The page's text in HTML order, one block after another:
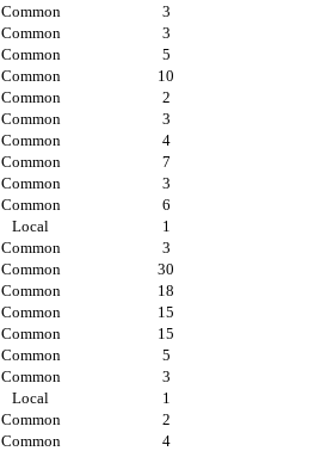
Common
3
Common
3
Common
5
Common
10
Common
2
Common
3
Common
4
Common
7
Common
3
Common
6
Local
1
Common
3
Common
30
Common
18
Common
15
Common
15
Common
5
Common
3
Local
1
Common
2
Common
4